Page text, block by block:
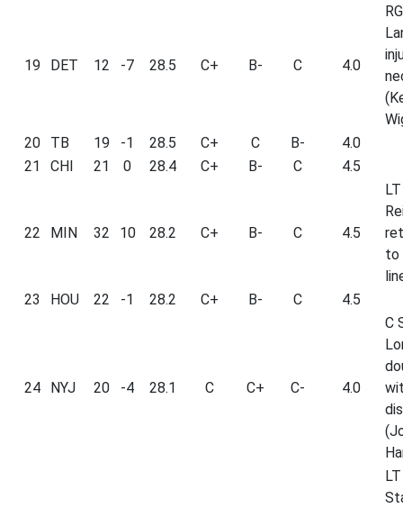
19 DET 12 -7 28.5 C+ B- C 4.0
20
TB 19 -1 28.5 C+ C B-
4.0
21
CHI 21 0 28.4 C+ B- C 4.5
22 MIN 32 10 28.2 C+ B- C 4.5
to
23
HOU 22 -1 28.2 C+ B- C 4.5
24 NYJ 20 -4 28.1 C C+ C- 4.0
C